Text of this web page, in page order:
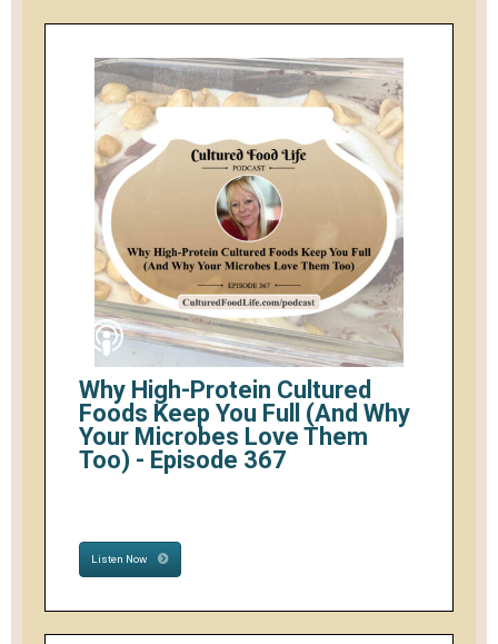
Why High-Protein Cultured
Foods Keep You Full (And Why
Your Microbes Love Them
Too) - Episode 367
Listen Now